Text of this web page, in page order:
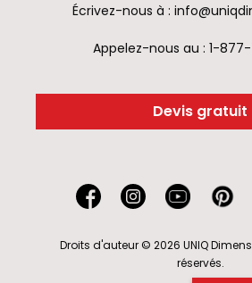
Écrivez-nous à :
Appelez-nous au : 1-
Devis gratuit
Droits d'auteur © 2026 UNIQ
réservés.